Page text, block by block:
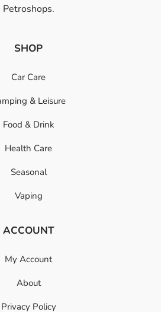
Petroshops.
SHOP
Car Care
& Leisure
Food & Drink
Health Care
Seasonal
Vaping
ACCOUNT
My Account
About
Privacy Policy